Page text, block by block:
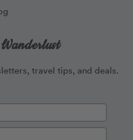
Wanderlust
travel tips, and deals.